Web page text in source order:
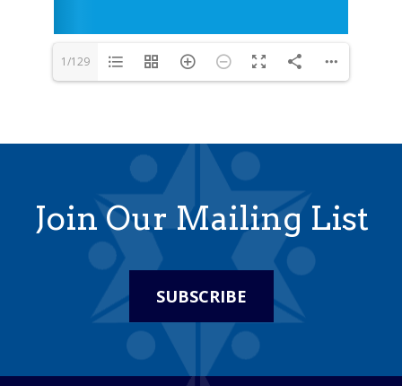
1/129
Join Our Mailing List
SUBSCRIBE